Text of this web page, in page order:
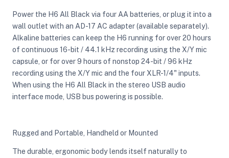
Power the H6 All Black via four AA batteries, or plug it into a
wall outlet with an AD-17 AC adapter (available separately).
Alkaline batteries can keep the H6 running for over 20 hours
of continuous 16-bit / 44.1 kHz recording using the X/Y mic
capsule, or for over 9 hours of nonstop 24-bit / 96 kHz
recording using the X/Y mic and the four XLR-1/4" inputs.
When using the H6 All Black in the stereo USB audio
interface mode, USB bus powering is possible.
Rugged and Portable, Handheld or Mounted
The durable, ergonomic body lends itself naturally to